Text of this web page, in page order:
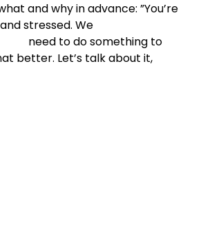
and why in advance: ”You’re
stressed. We
better. Let’s talk about it,